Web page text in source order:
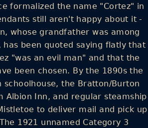
formalized the name "Cortez" in
still aren't happy about it -
whose grandfather was among
been quoted saying flatly that
"was an evil man" and that the
been chosen. By the 1890s the
schoolhouse, the Bratton/Burton
Albion Inn, and regular steamship
to deliver mail and pick up
1921 unnamed Category 3